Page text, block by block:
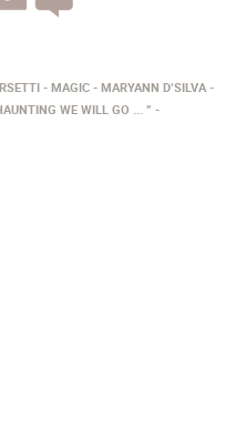
MAGIC
MARYANN D’SILVA
WE WILL GO ... ”